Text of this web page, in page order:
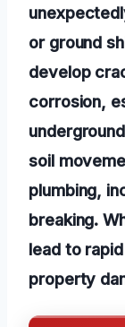
or ground
develop
corrosion,
soil
plumbing,
breaking.
lead to
property